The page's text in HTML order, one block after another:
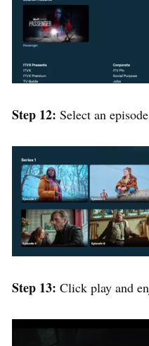
Step 12: Select an
Step 13: Click play and